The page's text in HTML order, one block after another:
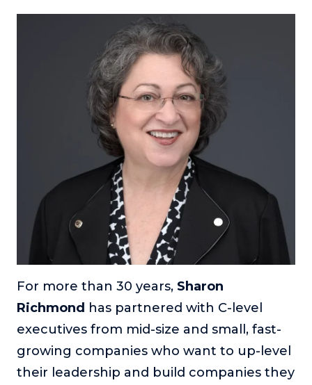
For more than 30 years, Sharon
Richmond has partnered with C-level
executives from mid-size and small, fast-
growing companies who want to up-level
their leadership and build companies they